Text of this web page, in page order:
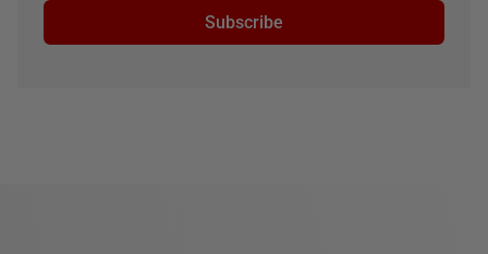
Subscribe